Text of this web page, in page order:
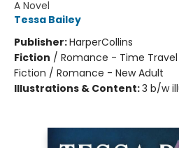
A Novel
Tessa Bailey
Publisher:HarperCollins
Fiction / Romance - Time
Fiction / Romance - New Adult
Illustrations & Content:3 b/w